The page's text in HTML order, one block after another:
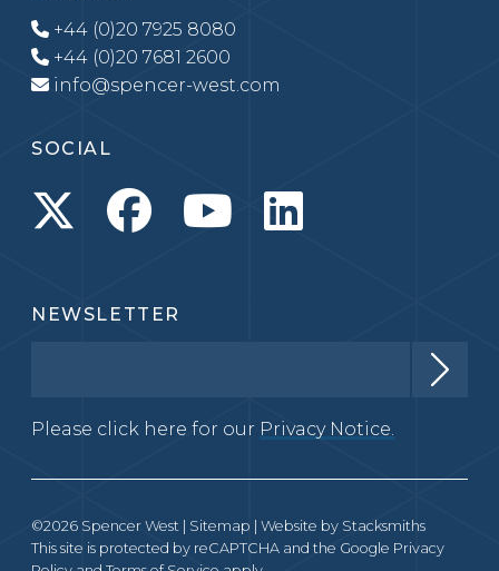
+44 (0)20 7925 8080
+44 (0)20 7681 2600
info@spencer-west.com
SOCIAL
NEWSLETTER
Please click here for our Privacy Notice.
©2026 Spencer West | Sitemap | Website by Stacksmiths
This site is protected by reCAPTCHA and the Google Privacy